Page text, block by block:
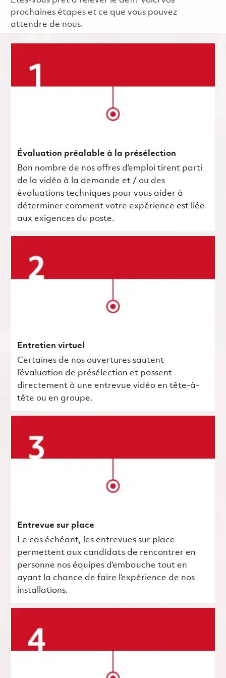
prochaines étapes et ce que vous pouvez
attendre de nous.
Évaluation préalable à la présélection
Bon nombre de nos offres d’emploi tirent parti
de la vidéo à la demande et / ou des
évaluations techniques pour vous aider à
déterminer comment votre expérience est liée
aux exigences du poste.
Entretien virtuel
Certaines de nos ouvertures sautent
l’évaluation de présélection et passent
directement à une entrevue vidéo en tête-à-
tête ou en groupe.
Entrevue sur place
Le cas échéant, les entrevues sur place
permettent aux candidats de rencontrer en
personne nos équipes d’embauche tout en
ayant la chance de faire l’expérience de nos
installations.